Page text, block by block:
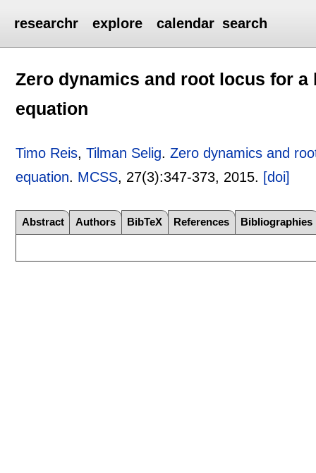
researchr explore calendar search
Zero dynamics and root locus for
equation
Timo Reis,Tilman Selig.Zero dynamics and
equation. MCSS, 27(3):347-373, 2015. [doi]
Abstract Authors BibTeX References Bibliographies